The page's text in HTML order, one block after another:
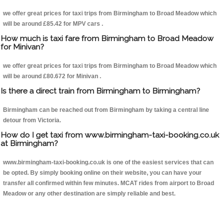
we offer great prices for taxi trips from Birmingham to Broad Meadow which
will be around £85.42 for MPV cars .
How much is taxi fare from Birmingham to Broad Meadow
for Minivan?
we offer great prices for taxi trips from Birmingham to Broad Meadow which
will be around £80.672 for Minivan .
Is there a direct train from Birmingham to Birmingham?
Birmingham can be reached out from Birmingham by taking a central line
detour from Victoria.
How do I get taxi from www.birmingham-taxi-booking.co.uk
at Birmingham?
www.birmingham-taxi-booking.co.uk is one of the easiest services that can
be opted. By simply booking online on their website, you can have your
transfer all confirmed within few minutes. MCAT rides from airport to Broad
Meadow or any other destination are simply reliable and best.